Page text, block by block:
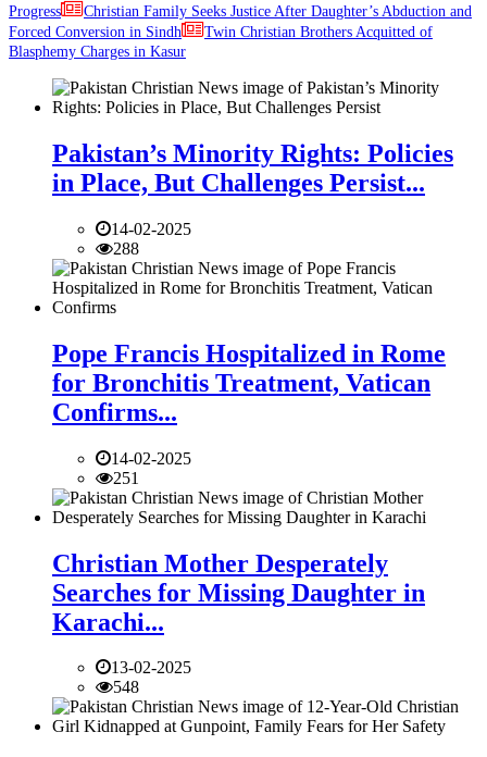
Progress
Christian Family Seeks Justice After Daughter’s Abduction and
Forced Conversion in Sindh
Twin Christian Brothers Acquitted of
Blasphemy Charges in Kasur
Pakistan’s Minority Rights: Policies
in Place, But Challenges Persist...
14-02-2025
288
Pope Francis Hospitalized in Rome
for Bronchitis Treatment, Vatican
Confirms...
14-02-2025
251
Christian Mother Desperately
Searches for Missing Daughter in
Karachi...
13-02-2025
548